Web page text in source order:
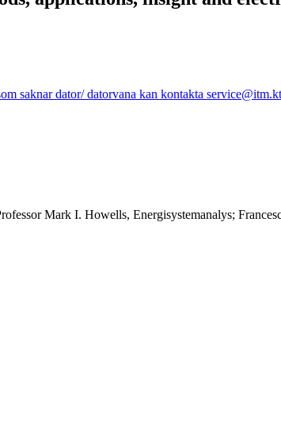
dator/ datorvana kan kontakta
Mark I. Howells, Energisystemanalys;